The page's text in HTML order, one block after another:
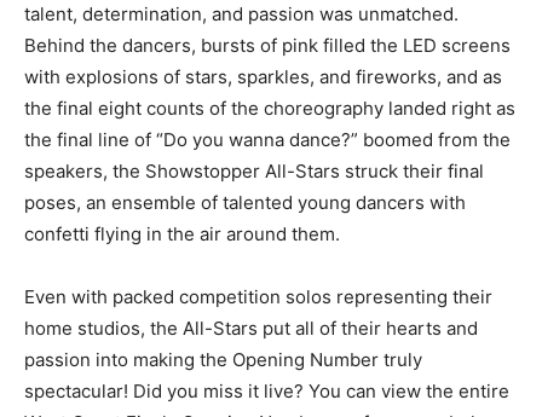
talent, determination, and passion was unmatched.
Behind the dancers, bursts of pink filled the LED screens
with explosions of stars, sparkles, and fireworks, and as
the final eight counts of the choreography landed right as
the final line of “Do you wanna dance?” boomed from the
speakers, the Showstopper All-Stars struck their final
poses, an ensemble of talented young dancers with
confetti flying in the air around them.
Even with packed competition solos representing their
home studios, the All-Stars put all of their hearts and
passion into making the Opening Number truly
spectacular! Did you miss it live? You can view the entire